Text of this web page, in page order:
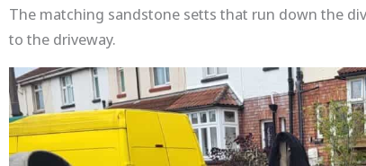
The matching sandstone setts that run down the
to the driveway.